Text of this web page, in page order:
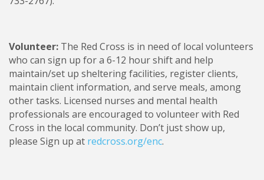
Volunteer: The Red Cross is in need of local volunteers
who can sign up for a 6-12 hour shift and help
maintain/set up sheltering facilities, register clients,
maintain client information, and serve meals, among
other tasks. Licensed nurses and mental health
professionals are encouraged to volunteer with Red
Cross in the local community. Don’t just show up,
please Sign up at redcross.org/enc.